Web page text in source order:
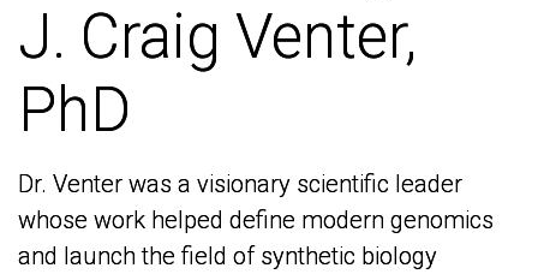
J. Craig Venter,
PhD
Dr. Venter was a visionary scientific leader
whose work helped define modern genomics
and launch the field of synthetic biology
J. Craig Venter,
PhD
Dr. Venter was a visionary scientific leader
whose work helped define modern genomics
and launch the field of synthetic biology